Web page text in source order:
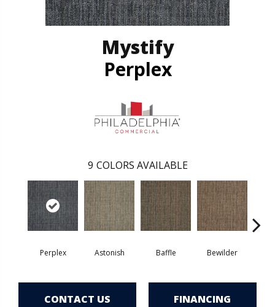
Mystify
Perplex
9 COLORS AVAILABLE
Perplex Astonish Baffle Bewilder
CONTACT US FINANCING